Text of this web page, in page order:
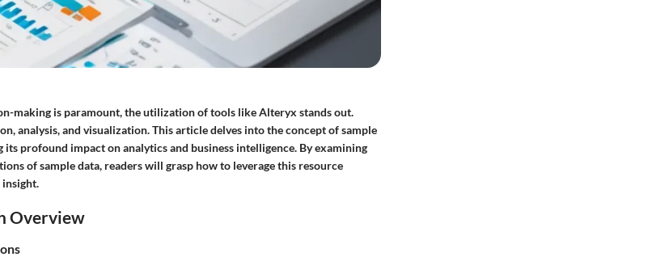
making is paramount, the utilization of tools like Alteryx stands out.
analysis, and visualization. This article delves into the concept of sample
profound impact on analytics and business intelligence. By examining
of sample data, readers will grasp how to leverage this resource
Overview